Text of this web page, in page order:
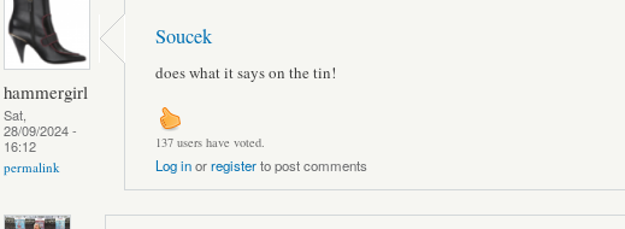
hammergirl
Sat,
28/09/2024 -
16:12
permalink
Soucek
does what it says on the tin!
137 users have voted.
Log inorregisterto post comments